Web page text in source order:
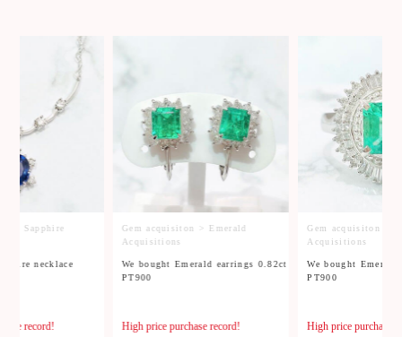
> Sapphire
necklace
record!
Gem acquisiton > Emerald
Acquisitions
We bought Emerald earrings 0.82ct
PT900
High price purchase record!
Gem acquisiton >
Acquisitions
We bought
PT900
High price purchase